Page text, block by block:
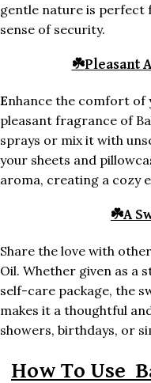
gentle nature is perfect
sense of security.
☘️Pleasant
Enhance the comfort of
pleasant fragrance of
sprays or mix it with
your sheets and
aroma, creating a cozy
☘️A
Share the love with
Oil. Whether given as a
self-care package, the
makes it a thoughtful
showers, birthdays, or
How To Use